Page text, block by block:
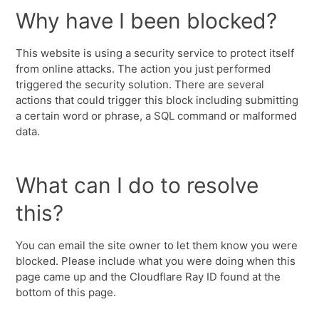
Why have I been blocked?
This website is using a security service to protect itself
from online attacks. The action you just performed
triggered the security solution. There are several
actions that could trigger this block including submitting
a certain word or phrase, a SQL command or malformed
data.
What can I do to resolve
this?
You can email the site owner to let them know you were
blocked. Please include what you were doing when this
page came up and the Cloudflare Ray ID found at the
bottom of this page.